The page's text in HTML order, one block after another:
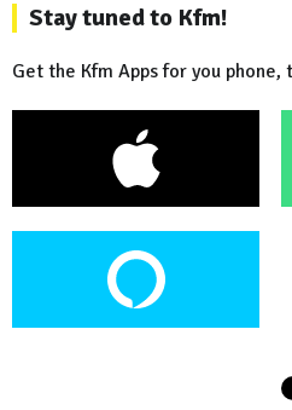
Stay tuned to Kfm!
Get the Kfm Apps for you